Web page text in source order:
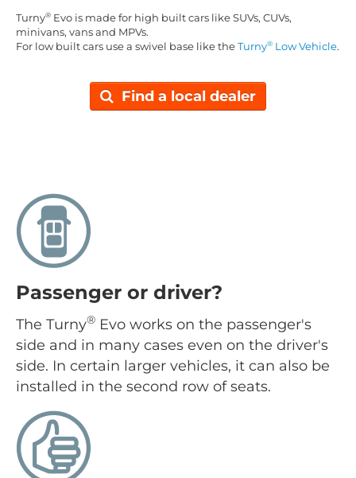
Turny® Evo is made for high built cars like SUVs, CUVs,
minivans, vans and MPVs.
For low built cars use a swivel base like the Turny® Low Vehicle.
Find a local dealer
Passenger or driver?
The Turny® Evo works on the passenger's
side and in many cases even on the driver's
side. In certain larger vehicles, it can also be
installed in the second row of seats.